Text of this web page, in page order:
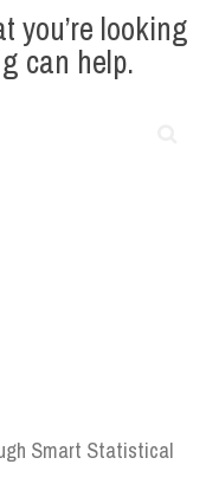
you’re looking
can help.
Smart Statistical